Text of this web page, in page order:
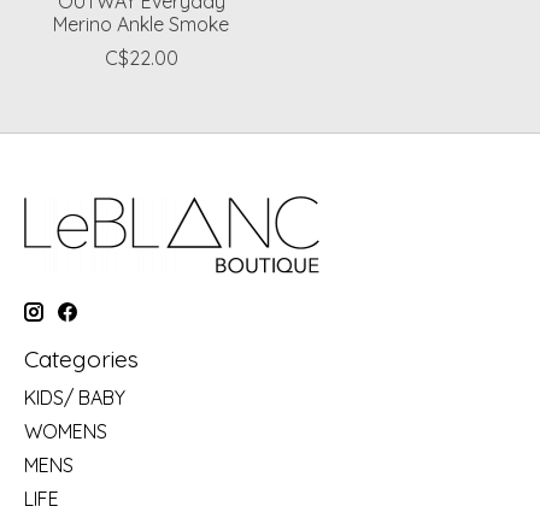
Merino Ankle Smoke
C$22.00
Categories
KIDS/ BABY
WOMENS
MENS
LIFE